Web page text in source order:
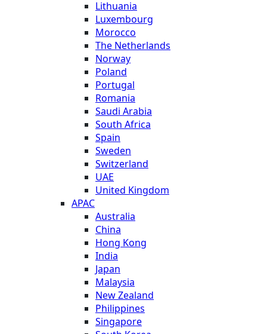
Lithuania
Luxembourg
Morocco
The Netherlands
Norway
Poland
Portugal
Romania
Saudi Arabia
South Africa
Spain
Sweden
Switzerland
UAE
United Kingdom
APAC
Australia
China
Hong Kong
India
Japan
Malaysia
New Zealand
Philippines
Singapore